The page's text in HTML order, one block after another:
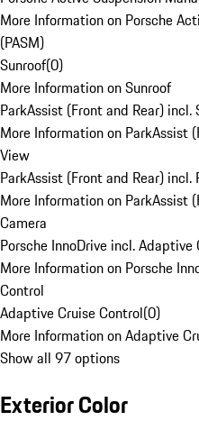
More Information on Porsche
(PASM)
Sunroof(0)
More Information on Sunroof
ParkAssist (Front and Rear) incl.
More Information on ParkAssist
View
ParkAssist (Front and Rear) incl.
More Information on ParkAssist
Camera
Porsche InnoDrive incl. Adaptive
More Information on Porsche
Control
Adaptive Cruise Control(0)
More Information on Adaptive
Show all 97 options
Exterior Color